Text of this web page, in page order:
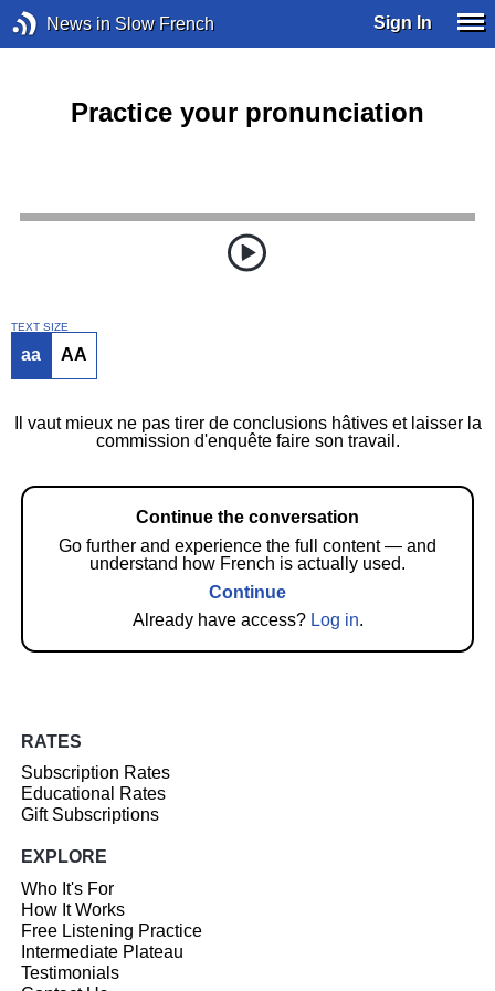
News in Slow French Sign In
Practice your pronunciation
TEXT SIZE
aa AA
Il vaut mieux ne pas tirer de conclusions hâtives et laisser la
commission d'enquête faire son travail.
Continue the conversation
Go further and experience the full content — and
understand how French is actually used.
Continue
Already have access? Log in.
RATES
Subscription Rates
Educational Rates
Gift Subscriptions
EXPLORE
Who It's For
How It Works
Free Listening Practice
Intermediate Plateau
Testimonials